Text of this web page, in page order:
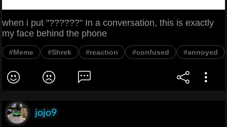
when i put "??????" In a conversation, this is exactly
my face behind the phone
#Meme #Shrek #reaction #confused #annoyed
jojo9